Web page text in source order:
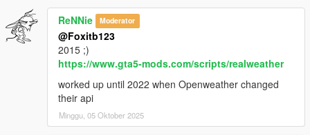
ReNNie Moderator
@Foxitb123
2015 ;)
https://www.gta5-mods.com/scripts/realweather
worked up until 2022 when Openweather changed
their api
Minggu, 05 Oktober 2025